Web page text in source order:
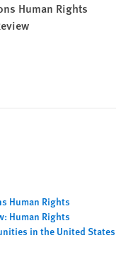
Human Rights
Human Rights
Human Rights
in the United States